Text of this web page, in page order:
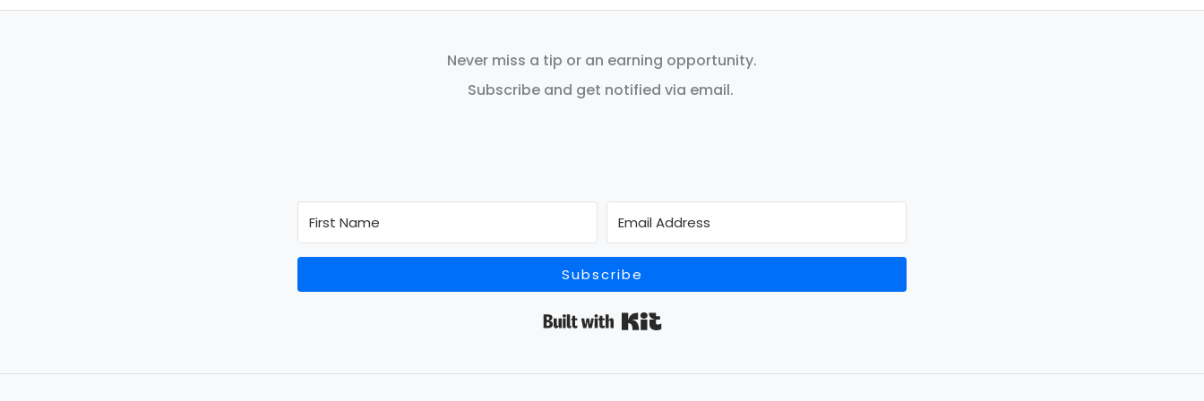
Never miss a tip or an earning opportunity.
Subscribe and get notified via email.
Subscribe
Built with Kit